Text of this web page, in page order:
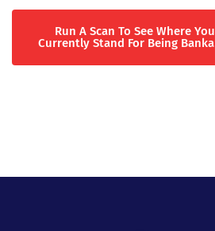
Run A Scan To See Where You
Currently Stand For Being